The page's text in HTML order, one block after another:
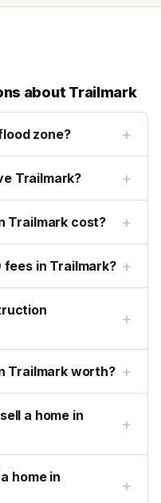
about Trailmark
zone? +
Trailmark? +
Trailmark cost? +
fees in Trailmark? +
+
Trailmark worth? +
a home in
+
home in
+